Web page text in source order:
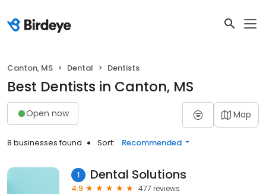
Canton, MS Dental Dentists
Best Dentists in Canton, MS
Open now Map
8 businesses found Sort: Recommended
1 Dental Solutions
4.9
477 reviews